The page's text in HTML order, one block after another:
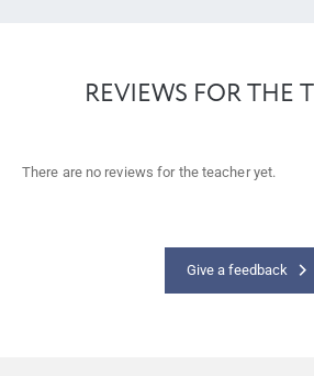
REVIEWS FOR THE
There are no reviews for the teacher yet.
Give a feedback